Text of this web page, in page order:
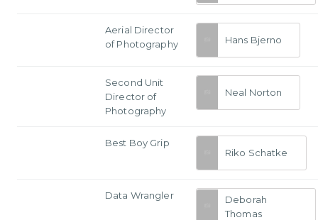
Aerial Director
of Photography
Hans Bjerno
Second Unit
Director of
Photography
Neal Norton
Best Boy Grip
Riko Schatke
Data Wrangler
Deborah
Thomas